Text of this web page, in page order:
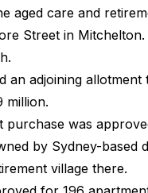
aged care and
Street in
an adjoining
million.
purchase was
by Sydney-based
village there.